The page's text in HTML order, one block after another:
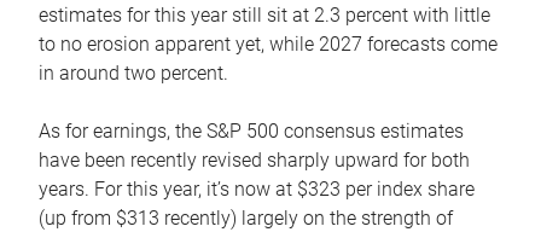
estimates for this year still sit at 2.3 percent with little
to no erosion apparent yet, while 2027 forecasts come
in around two percent.
As for earnings, the S&P 500 consensus estimates
have been recently revised sharply upward for both
years. For this year, it’s now at $323 per index share
(up from $313 recently) largely on the strength of